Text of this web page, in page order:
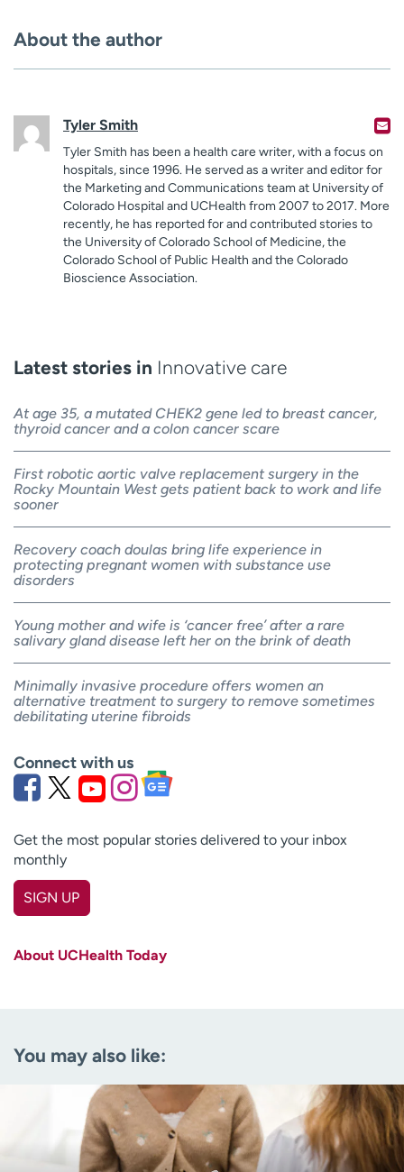
About the author
Tyler Smith
Tyler Smith has been a health care writer, with a focus on
hospitals, since 1996. He served as a writer and editor for
the Marketing and Communications team at University of
Colorado Hospital and UCHealth from 2007 to 2017. More
recently, he has reported for and contributed stories to
the University of Colorado School of Medicine, the
Colorado School of Public Health and the Colorado
Bioscience Association.
Latest stories in Innovative care
At age 35, a mutated CHEK2 gene led to breast cancer,
thyroid cancer and a colon cancer scare
First robotic aortic valve replacement surgery in the
Rocky Mountain West gets patient back to work and life
sooner
Recovery coach doulas bring life experience in
protecting pregnant women with substance use
disorders
Young mother and wife is ‘cancer free’ after a rare
salivary gland disease left her on the brink of death
Minimally invasive procedure offers women an
alternative treatment to surgery to remove sometimes
debilitating uterine fibroids
Connect with us
Get the most popular stories delivered to your inbox
monthly
SIGN UP
Age disclaimer (Required)
I am over 18
I want to receive health news in:
I want to receive health news in:
About UCHealth Today
You may also like: